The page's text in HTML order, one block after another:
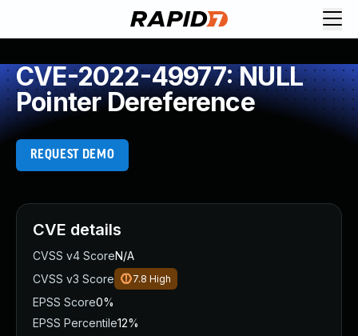
CVE-2022-49977: NULL
Pointer Dereference
REQUEST DEMO
CVE details
CVSS v4 ScoreN/A
CVSS v3 Score
7.8 High
EPSS Score0%
EPSS Percentile12%